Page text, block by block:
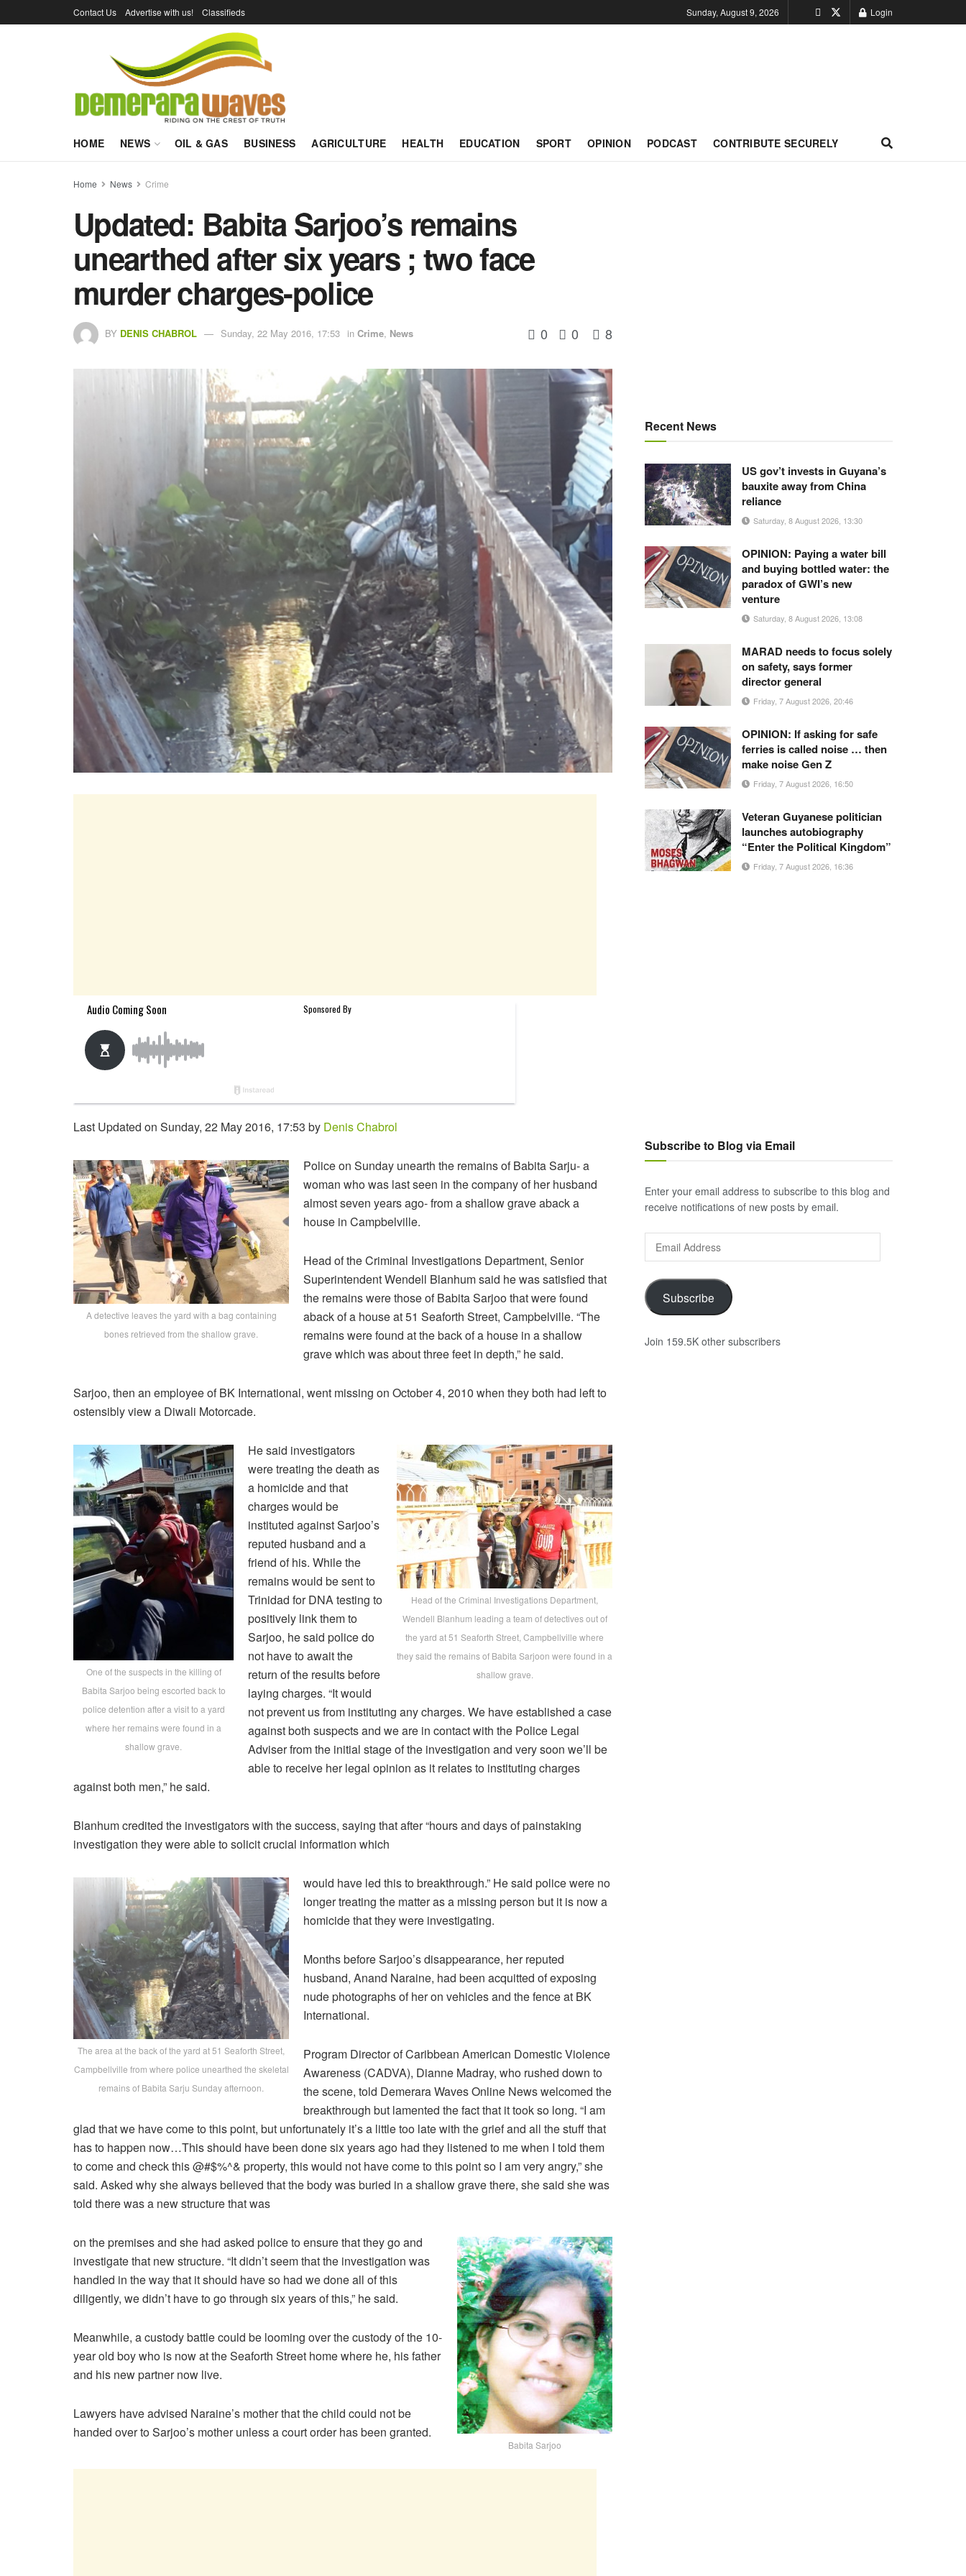
Contact Us Advertise with us! Classifieds Sunday, August 9, 2026 Login
HOME NEWS OIL & GAS BUSINESS AGRICULTURE HEALTH EDUCATION SPORT OPINION PODCAST CONTRIBUTE SECURELY
Home News Crime
Updated: Babita Sarjoo’s remains
unearthed after six years ; two face
murder charges-police
BY DENIS CHABROL Sunday, 22 May 2016, 17:53 in Crime, News 0 0 8
Last Updated on Sunday, 22 May 2016, 17:53 by Denis Chabrol
A detective leaves the yard with a bag containing
bones retrieved from the shallow grave.
Police on Sunday unearth the remains of Babita Sarju- a
woman who was last seen in the company of her husband
almost seven years ago- from a shallow grave aback a
house in Campbelville.
Head of the Criminal Investigations Department, Senior
Superintendent Wendell Blanhum said he was satisfied that
the remains were those of Babita Sarjoo that were found
aback of a house at 51 Seaforth Street, Campbelville. “The
remains were found at the back of a house in a shallow
grave which was about three feet in depth,” he said.
Sarjoo, then an employee of BK International, went missing on October 4, 2010 when they both had left to
ostensibly view a Diwali Motorcade.
Head of the Criminal Investigations Department,
Wendell Blanhum leading a team of detectives out of
the yard at 51 Seaforth Street, Campbellville where
they said the remains of Babita Sarjoon were found in a
shallow grave.
One of the suspects in the killing of
Babita Sarjoo being escorted back to
police detention after a visit to a yard
where her remains were found in a
shallow grave.
He said investigators
were treating the death as
a homicide and that
charges would be
instituted against Sarjoo’s
reputed husband and a
friend of his. While the
remains would be sent to
Trinidad for DNA testing to
positively link them to
Sarjoo, he said police do
not have to await the
return of the results before
laying charges. “It would
not prevent us from instituting any charges. We have established a case
against both suspects and we are in contact with the Police Legal
Adviser from the initial stage of the investigation and very soon we’ll be
able to receive her legal opinion as it relates to instituting charges
against both men,” he said.
Blanhum credited the investigators with the success, saying that after “hours and days of painstaking
investigation they were able to solicit crucial information which
The area at the back of the yard at 51 Seaforth Street,
Campbellville from where police unearthed the skeletal
remains of Babita Sarju Sunday afternoon.
would have led this to breakthrough.” He said police were no
longer treating the matter as a missing person but it is now a
homicide that they were investigating.
Months before Sarjoo’s disappearance, her reputed
husband, Anand Naraine, had been acquitted of exposing
nude photographs of her on vehicles and the fence at BK
International.
Program Director of Caribbean American Domestic Violence
Awareness (CADVA), Dianne Madray, who rushed down to
the scene, told Demerara Waves Online News welcomed the
breakthrough but lamented the fact that it took so long. “I am
glad that we have come to this point, but unfortunately it’s a little too late with the grief and all the stuff that
has to happen now…This should have been done six years ago had they listened to me when I told them
to come and check this @#$%^& property, this would not have come to this point so I am very angry,” she
said. Asked why she always believed that the body was buried in a shallow grave there, she said she was
told there was a new structure that was
Babita Sarjoo
on the premises and she had asked police to ensure that they go and
investigate that new structure. “It didn’t seem that the investigation was
handled in the way that it should have so had we done all of this
diligently, we didn’t have to go through six years of this,” he said.
Meanwhile, a custody battle could be looming over the custody of the 10-
year old boy who is now at the Seaforth Street home where he, his father
and his new partner now live.
Lawyers have advised Naraine’s mother that the child could not be
handed over to Sarjoo’s mother unless a court order has been granted.
Recent News
US gov’t invests in Guyana’s
bauxite away from China
reliance
Saturday, 8 August 2026, 13:30
OPINION: Paying a water bill
and buying bottled water: the
paradox of GWI’s new
venture
Saturday, 8 August 2026, 13:08
MARAD needs to focus solely
on safety, says former
director general
Friday, 7 August 2026, 20:46
OPINION: If asking for safe
ferries is called noise … then
make noise Gen Z
Friday, 7 August 2026, 16:50
Veteran Guyanese politician
launches autobiography
“Enter the Political Kingdom”
Friday, 7 August 2026, 16:36
Subscribe to Blog via Email
Enter your email address to subscribe to this blog and
receive notifications of new posts by email.
Address
Subscribe
Join 159.5K other subscribers